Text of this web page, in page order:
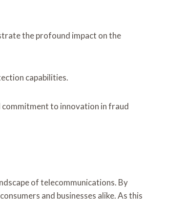
the profound impact on the
capabilities.
commitment to innovation in fraud
of telecommunications. By
and businesses alike. As this